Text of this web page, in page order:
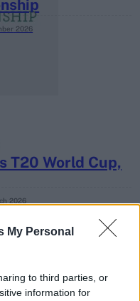
My Personal
to third parties, or
information for
2026
T20 World Cup,
2026